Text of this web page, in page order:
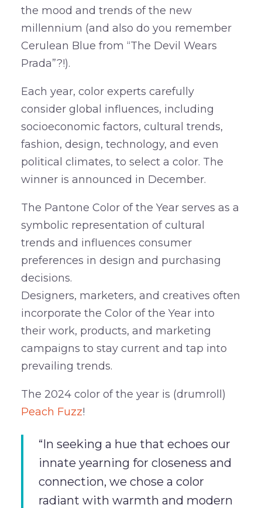
the mood and trends of the new
millennium (and also do you remember
Cerulean Blue from “The Devil Wears
Prada”?!).
Each year, color experts carefully
consider global influences, including
socioeconomic factors, cultural trends,
fashion, design, technology, and even
political climates, to select a color. The
winner is announced in December.
The Pantone Color of the Year serves as a
symbolic representation of cultural
trends and influences consumer
preferences in design and purchasing
decisions.
Designers, marketers, and creatives often
incorporate the Color of the Year into
their work, products, and marketing
campaigns to stay current and tap into
prevailing trends.
The 2024 color of the year is (drumroll)
Peach Fuzz!
“In seeking a hue that echoes our
innate yearning for closeness and
connection, we chose a color
radiant with warmth and modern